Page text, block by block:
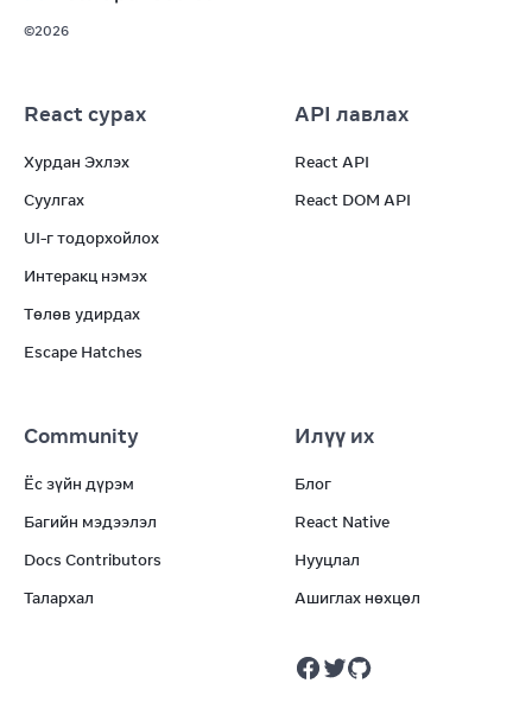
©2026
React сурах
Хурдан Эхлэх
Суулгах
UI-г тодорхойлох
Интеракц нэмэх
Төлөв удирдах
Escape Hatches
API лавлах
React API
React DOM API
Community
Ёс зүйн дүрэм
Багийн мэдээлэл
Docs Contributors
Талархал
Илүү их
Блог
React Native
Нууцлал
Ашиглах нөхцөл